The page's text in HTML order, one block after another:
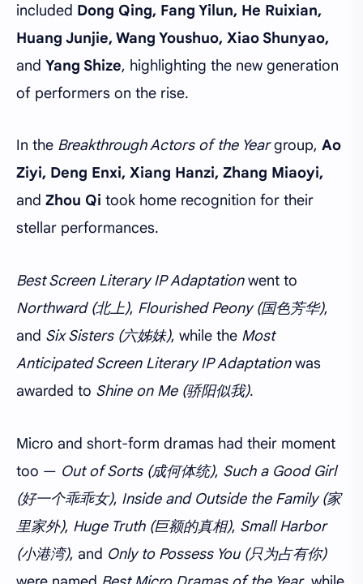
included Dong Qing, Fang Yilun, He Ruixian,
Huang Junjie, Wang Youshuo, Xiao Shunyao,
and Yang Shize, highlighting the new generation
of performers on the rise.
In the Breakthrough Actors of the Yeargroup, Ao
Ziyi, Deng Enxi, Xiang Hanzi, Zhang Miaoyi,
and Zhou Qi took home recognition for their
stellar performances.
Best Screen Literary IP Adaptationwent to
Northward (北上), Flourished Peony (国色芳华),
and Six Sisters (六姊妹), while the Most
Anticipated Screen Literary IP Adaptationwas
awarded to Shine on Me (骄阳似我).
Micro and short-form dramas had their moment
too — Out of Sorts (成何体统), Such a Good Girl
(好一个乖乖女), Inside and Outside the Family (家
里家外), Huge Truth (巨额的真相), Small Harbor
(小港湾), and Only to Possess You (只为占有你)